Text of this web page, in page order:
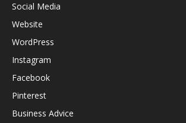
Social Media
Website
WordPress
Instagram
Facebook
Pinterest
Business Advice